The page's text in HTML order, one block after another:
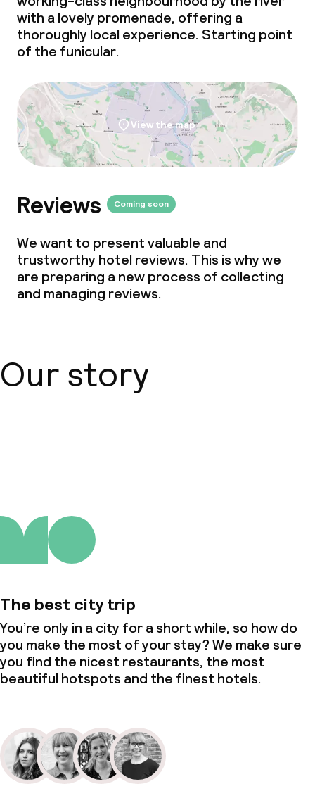
with a lovely promenade, offering a
thoroughly local experience. Starting point
of the funicular.
View the map
Reviews Coming soon
We want to present valuable and
trustworthy hotel reviews. This is why we
are preparing a new process of collecting
and managing reviews.
Our story
The best city trip
You’re only in a city for a short while, so how do
you make the most of your stay? We make sure
you find the nicest restaurants, the most
beautiful hotspots and the finest hotels.